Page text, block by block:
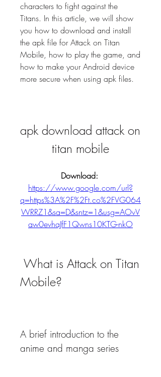
characters to fight against the
Titans. In this article, we will show
you how to download and install
the apk file for Attack on Titan
Mobile, how to play the game, and
how to make your Android device
more secure when using apk files.
apk download attack on
titan mobile
https://www.google.com/url?
q=https%3A%2F%2Ft.co%2FVG064
WRRZ1&sa=D&sntz=1&usg=AOvV
aw0evhaJfF1Qwns10KTG-nkO
Mobile?
A brief introduction to the
anime and manga series